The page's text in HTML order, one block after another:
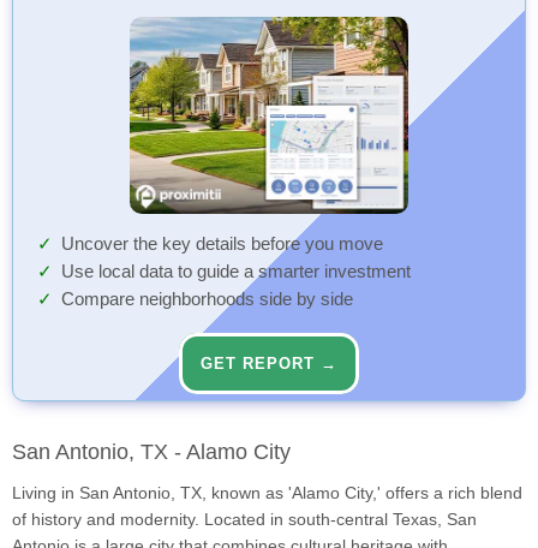
Uncover the key details before you move
Use local data to guide a smarter investment
Compare neighborhoods side by side
GET REPORT →
San Antonio, TX - Alamo City
Living in San Antonio, TX, known as 'Alamo City,' offers a rich blend
of history and modernity. Located in south-central Texas, San